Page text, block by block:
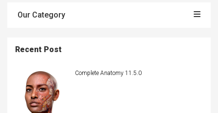
Our Category
Recent Post
Complete Anatomy 11.5.0